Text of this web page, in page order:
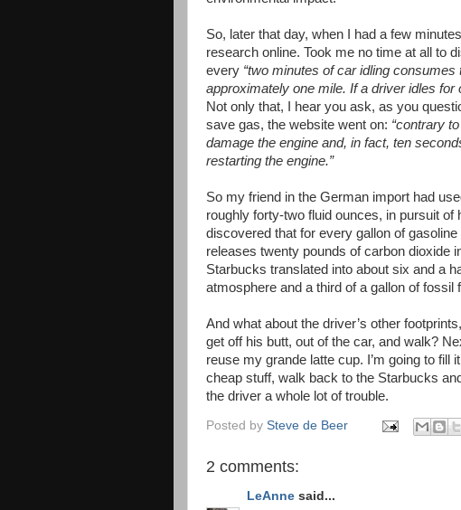
So, later that day, when I had a few
research online. Took me no time at all to
every “two minutes of car idling
approximately one mile. If a driver idles for
Not only that, I hear you ask, as you
save gas, the website went on: “contrary
damage the engine and, in fact, ten
restarting the engine.”
So my friend in the German import had
roughly forty-two fluid ounces, in pursuit of
discovered that for every gallon of
releases twenty pounds of carbon dioxide
Starbucks translated into about six and a
atmosphere and a third of a gallon of fossil
And what about the driver’s other
get off his butt, out of the car, and walk?
reuse my grande latte cup. I’m going to fill
cheap stuff, walk back to the Starbucks
the driver a whole lot of trouble.
Posted by Steve de Beer
2 comments:
LeAnne said...